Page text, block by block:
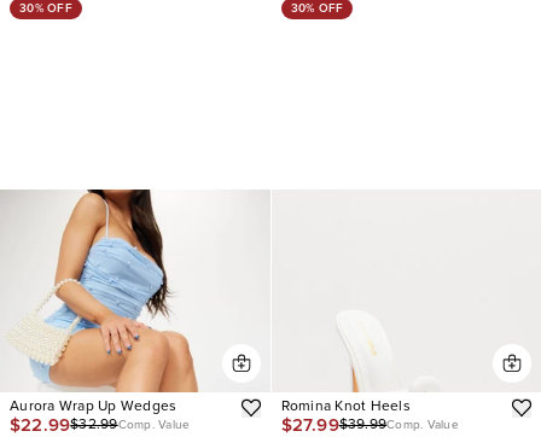
30% OFF
Aurora Wrap Up Wedges
$22.99$32.99Comp. Value
30% OFF
Romina Knot Heels
$27.99$39.99Comp. Value